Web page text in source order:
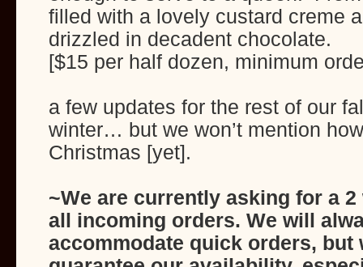
filled with a lovely custard creme
drizzled in decadent chocolate.
[$15 per half dozen, minimum
a few updates for the rest of our
winter… but we won’t mention
Christmas [yet].
~We are currently asking for a
all incoming orders. We will
accommodate quick orders, but